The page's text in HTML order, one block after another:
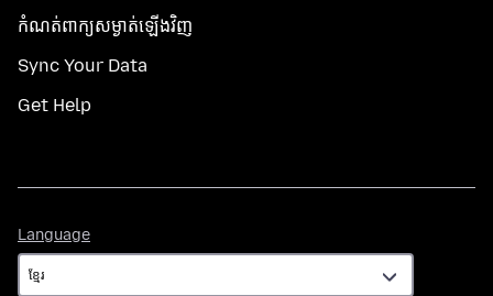
កំណត់​ពាក្យសម្ងាត់​ឡើងវិញ
Sync Your Data
Get Help
Language